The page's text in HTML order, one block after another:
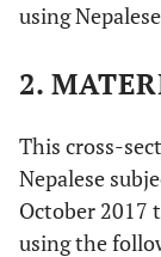
using
2.
This cross-
Nepalese
October 2017
using the